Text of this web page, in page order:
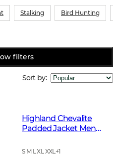
Stalking Bird Hunting
filters
Sort by:
Highland Chevalite
Padded Jacket Men
S M L XL XXL+1